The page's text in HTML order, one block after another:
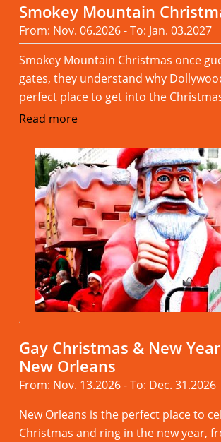
Smokey Mountain
From: Nov. 06.2026 - To: Jan. 03.2027
Smokey Mountain Christmas once
gates, they understand why
perfect place to get into the
Read more
Gay Christmas & New
New Orleans
From: Nov. 13.2026 - To: Dec. 31.2026
New Orleans is the perfect place to
Christmas and ring in the new year,